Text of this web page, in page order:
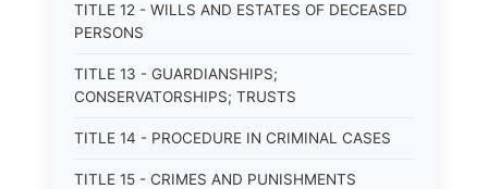
TITLE 12 - WILLS AND ESTATES OF DECEASED
PERSONS
TITLE 13 - GUARDIANSHIPS;
CONSERVATORSHIPS; TRUSTS
TITLE 14 - PROCEDURE IN CRIMINAL CASES
TITLE 15 - CRIMES AND PUNISHMENTS